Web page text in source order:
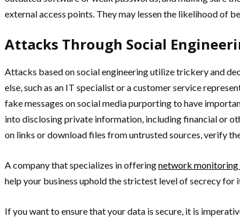
external access points. They may lessen the likelihood of
Attacks Through Social
Attacks based on social engineering utilize trickery and
else, such as an IT specialist or a customer service
fake messages on social media purporting to have
into disclosing private information, including financial or
on links or download files from untrusted sources, verify
A company that specializes in offeringnetwork monitoring
help your business uphold the strictest level of secrecy for
If you want to ensure that your data is secure, it is